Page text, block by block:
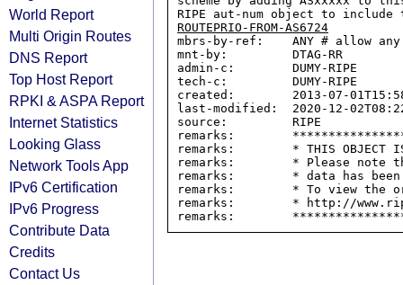
World Report
Multi Origin Routes
DNS Report
Top Host Report
RPKI & ASPA Report
Internet Statistics
Looking Glass
Network Tools App
IPv6 Certification
IPv6 Progress
Contribute Data
Credits
Contact Us
RIPE aut-num object to
ROUTEPRIO-FROM-AS6724
mbrs-by-ref:    ANY # allow any
mnt-by:         DTAG-RR
admin-c:        DUMY-RIPE
tech-c:         DUMY-RIPE
created:        2013-07-
last-modified:  2020-12-
source:         RIPE
remarks:
remarks:        * THIS OBJECT IS
remarks:        * Please note
remarks:        * data has
remarks:        * To view the
remarks:        * http://